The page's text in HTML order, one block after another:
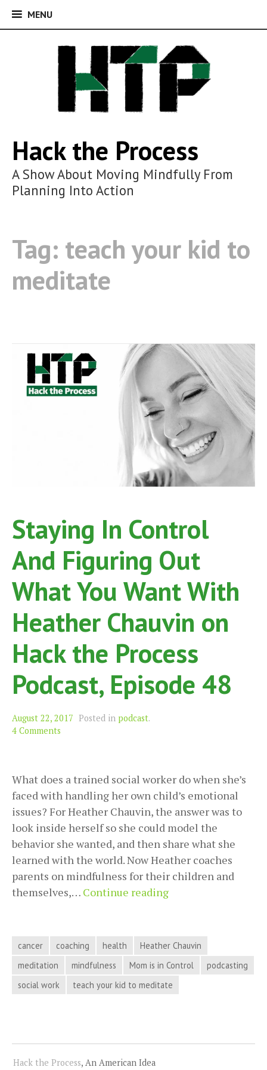
MENUMENU
Hack the Process
A Show About Moving Mindfully From
Planning Into Action
Tag: teach your kid to
meditate
Staying In Control
And Figuring Out
What You Want With
Heather Chauvin on
Hack the Process
Podcast, Episode 48
August 22, 2017 Posted in podcast.
4 Comments
What does a trained social worker do when she’s
faced with handling her own child’s emotional
issues? For Heather Chauvin, the answer was to
look inside herself so she could model the
behavior she wanted, and then share what she
learned with the world. Now Heather coaches
parents on mindfulness for their children and
themselves,… Continue readingStaying
And
Out
What
cancer coaching health
Heather Chauvin
meditation
mindfulness Mom is in Control
podcasting
social work
teach your kid to meditate
Hack the Process, An American Idea